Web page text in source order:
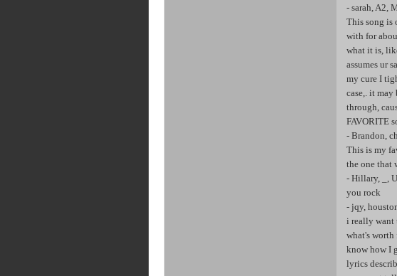
- sarah, A2,
This song is
with for
what it is,
assumes ur
my cure I
case,. it
through,
FAVORITE
- Brandon,
This is my
the one that
- Hillary, _,
you rock
- jqy,
i really want
what's
know how I
lyrics